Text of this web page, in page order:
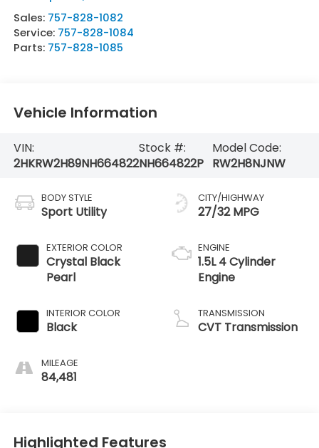
Sales: 757-828-1082
Service: 757-828-1084
Parts: 757-828-1085
Vehicle Information
VIN:
2HKRW2H89NH664822
Stock #:
NH664822P
Model Code:
RW2H8NJNW
BODY STYLE
Sport Utility
EXTERIOR COLOR
Crystal Black
Pearl
INTERIOR COLOR
Black
MILEAGE
84,481
CITY/HIGHWAY
27/32 MPG
ENGINE
1.5L 4 Cylinder
Engine
TRANSMISSION
CVT Transmission
Highlighted Features